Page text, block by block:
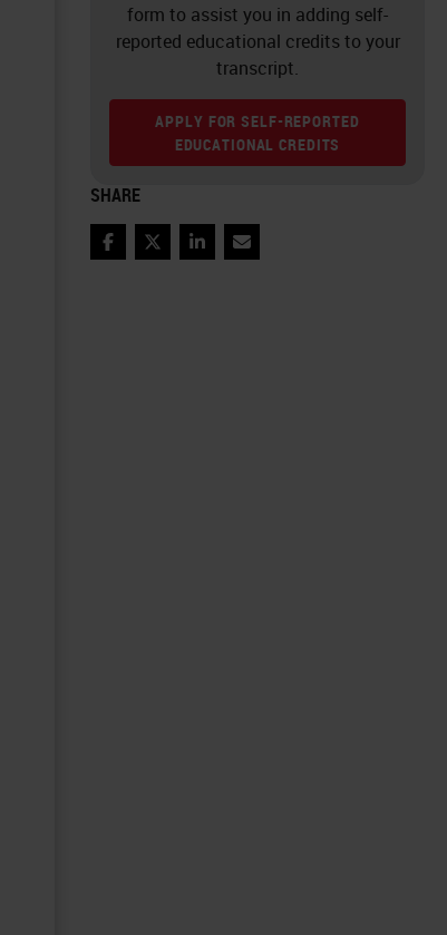
form to assist you in adding self-
reported educational credits to your
transcript.
APPLY FOR SELF-REPORTED
EDUCATIONAL CREDITS
SHARE
FacebookTwitterLinkedInEmail